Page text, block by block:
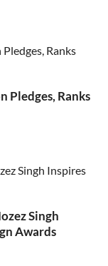
Pledges, Ranks
Singh
Awards